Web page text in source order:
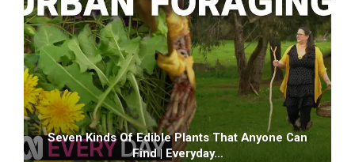
Seven Kinds Of Edible Plants That Anyone Can
Find | Everyday…